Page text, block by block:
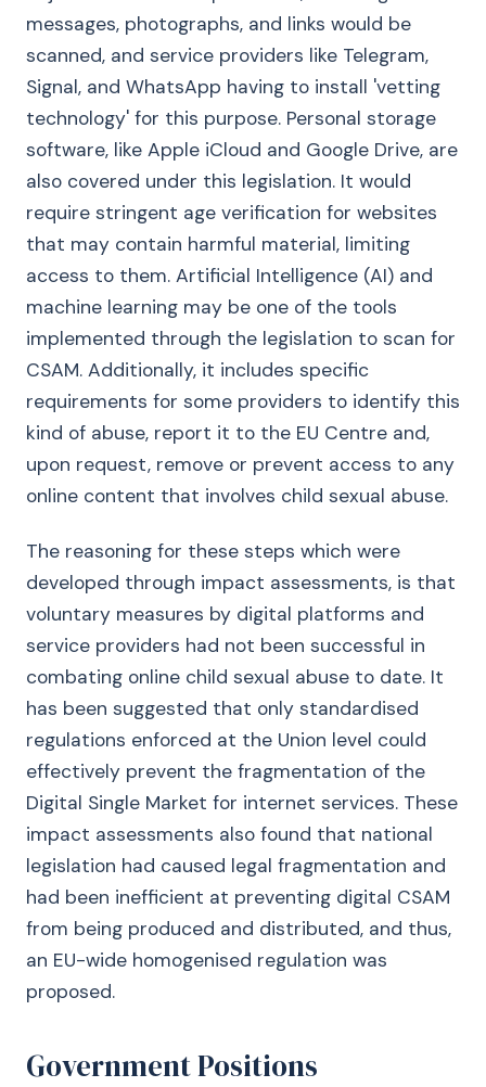
messages, photographs, and links would be
scanned, and service providers like Telegram,
Signal, and WhatsApp having to install 'vetting
technology' for this purpose. Personal storage
software, like Apple iCloud and Google Drive, are
also covered under this legislation. It would
require stringent age verification for websites
that may contain harmful material, limiting
access to them. Artificial Intelligence (AI) and
machine learning may be one of the tools
implemented through the legislation to scan for
CSAM. Additionally, it includes specific
requirements for some providers to identify this
kind of abuse, report it to the EU Centre and,
upon request, remove or prevent access to any
online content that involves child sexual abuse.
The reasoning for these steps which were
developed through impact assessments, is that
voluntary measures by digital platforms and
service providers had not been successful in
combating online child sexual abuse to date. It
has been suggested that only standardised
regulations enforced at the Union level could
effectively prevent the fragmentation of the
Digital Single Market for internet services. These
impact assessments also found that national
legislation had caused legal fragmentation and
had been inefficient at preventing digital CSAM
from being produced and distributed, and thus,
an EU-wide homogenised regulation was
proposed.
Government Positions